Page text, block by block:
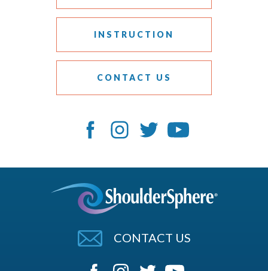
INSTRUCTION
CONTACT US
CONTACT US